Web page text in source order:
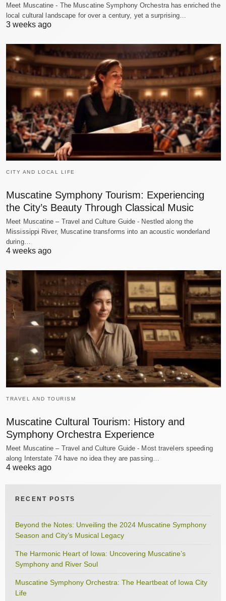
Meet Muscatine - The Muscatine Symphony Orchestra has enriched the
local cultural landscape for over a century, yet a surprising…
3 weeks ago
CITY AND LOCAL LIFE
Muscatine Symphony Tourism: Experiencing
the City’s Beauty Through Classical Music
Meet Muscatine – Travel and Culture Guide - Nestled along the
Mississippi River, Muscatine transforms into an acoustic wonderland
during…
4 weeks ago
TRAVEL AND TOURISM
Muscatine Cultural Tourism: History and
Symphony Orchestra Experience
Meet Muscatine – Travel and Culture Guide - Most travelers speeding
along Interstate 74 have no idea they are passing…
4 weeks ago
RECENT POSTS
Beyond the Notes: Unveiling the 2024 Muscatine Symphony
Season and City’s Musical Legacy
The Harmonic Heart of Iowa: Uncovering Muscatine’s
Symphony and River Soul
Muscatine Symphony Orchestra: The Heartbeat of Iowa City
Life